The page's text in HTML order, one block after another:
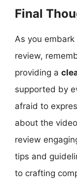
Final
As you
review,
providing a
supported by
afraid to
about the
review
tips and
to crafting